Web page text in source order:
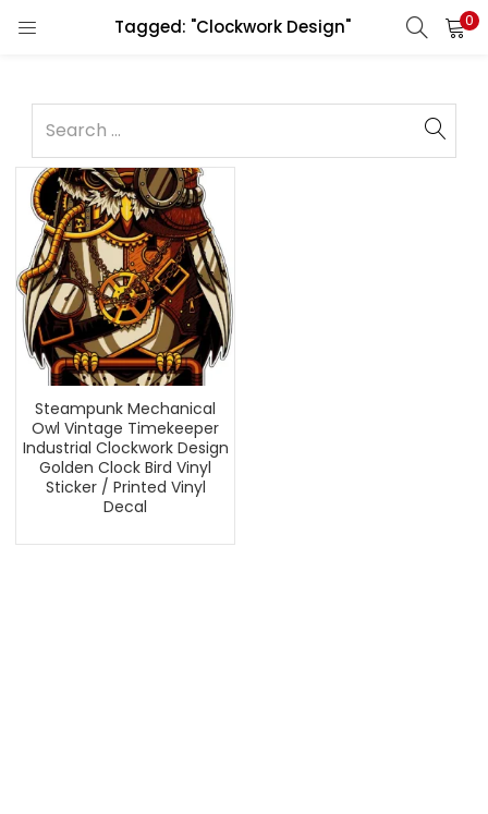
Tagged: "Clockwork Design" 0
Steampunk Mechanical
Owl Vintage Timekeeper
Industrial Clockwork Design
Golden Clock Bird Vinyl
Sticker / Printed Vinyl
Decal